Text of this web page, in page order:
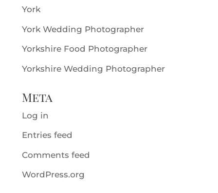
York
York Wedding Photographer
Yorkshire Food Photographer
Yorkshire Wedding Photographer
Meta
Log in
Entries feed
Comments feed
WordPress.org